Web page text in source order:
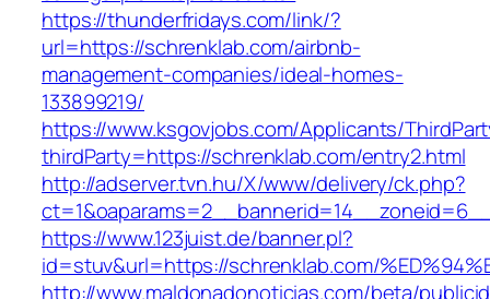
https://thunderfridays.com/link/?
url=https://schrenklab.com/airbnb-
management-companies/ideal-homes-
133899219/
https://www.ksgovjobs.com/Applicants/
thirdParty=https://schrenklab.com/entry2.html
http://adserver.tvn.hu/X/www/delivery/ck.php?
https://www.123juist.de/banner.pl?
id=stuv&url=https://schrenklab.com/
http://www.maldonadonoticias.com/beta/